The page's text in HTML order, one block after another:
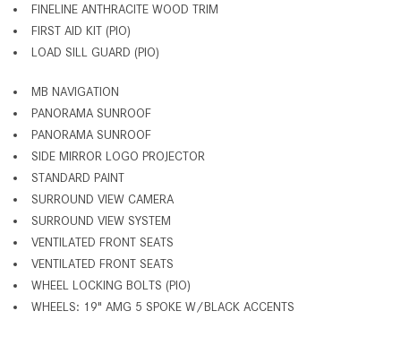
FINELINE ANTHRACITE WOOD TRIM
FIRST AID KIT (PIO)
LOAD SILL GUARD (PIO)
MB NAVIGATION
PANORAMA SUNROOF
PANORAMA SUNROOF
SIDE MIRROR LOGO PROJECTOR
STANDARD PAINT
SURROUND VIEW CAMERA
SURROUND VIEW SYSTEM
VENTILATED FRONT SEATS
VENTILATED FRONT SEATS
WHEEL LOCKING BOLTS (PIO)
WHEELS: 19" AMG 5 SPOKE W/BLACK ACCENTS